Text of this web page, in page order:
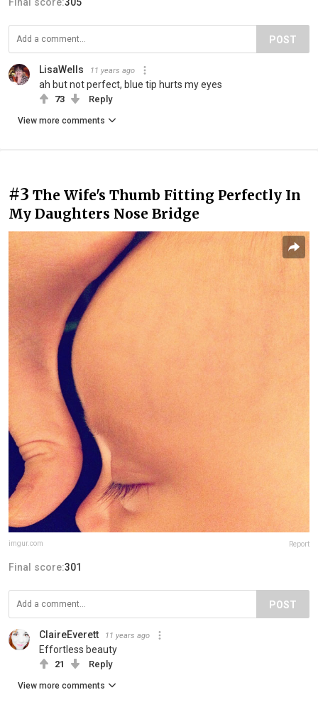
POST
LisaWells 11 years ago
ah but not perfect, blue tip hurts my eyes
73 Reply
View more comments
#3 The Wife's Thumb Fitting Perfectly In
My Daughters Nose Bridge
imgur.com Report
Final score:301
POST
ClaireEverett 11 years ago
Effortless beauty
21 Reply
View more comments